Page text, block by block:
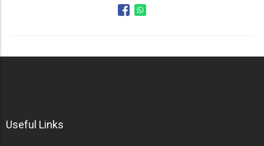
Useful Links